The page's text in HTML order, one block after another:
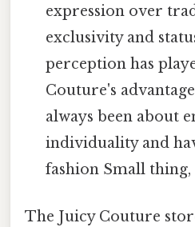
expression over
exclusivity and
perception has
Couture's
always been about
individuality and
fashion Small
The Juicy Couture